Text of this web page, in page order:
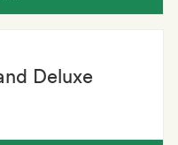
Deluxe